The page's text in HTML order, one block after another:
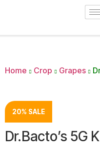
Home Crop Grapes
20% SALE
Dr.Bacto’s 5G